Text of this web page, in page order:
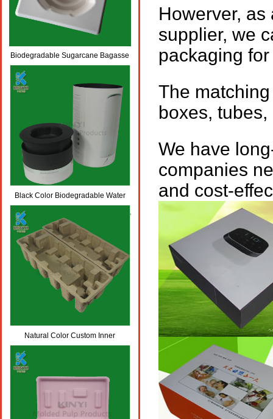
Biodegradable Sugarcane Bagasse
Pulp Molded Wine Packaging Trays
Black Color Biodegradable Water
Bottle Packaging Boxes/Trays/Tubes
Natural Color Custom Inner
Cardboard Carton Packaging/ Box
Howerver,
supplier, we
packaging
The
boxes,
We have
companies
and cost-